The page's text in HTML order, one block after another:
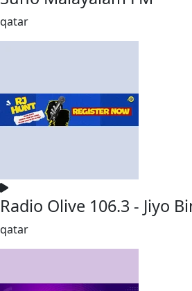
qatar
Radio Olive 106.3 - Jiyo
qatar